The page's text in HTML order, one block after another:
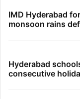
IMD Hyderabad
monsoon rains
Hyderabad
consecutive